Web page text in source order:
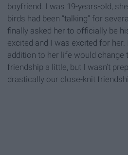
boyfriend. I was 19-years-old,
birds had been “talking” for
finally asked her to officially be
excited and I was excited for
addition to her life would change
friendship a little, but I wasn’t
drastically our close-knit